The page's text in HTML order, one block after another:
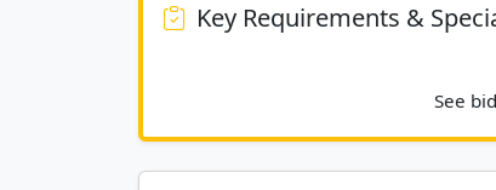
Key Requirements &